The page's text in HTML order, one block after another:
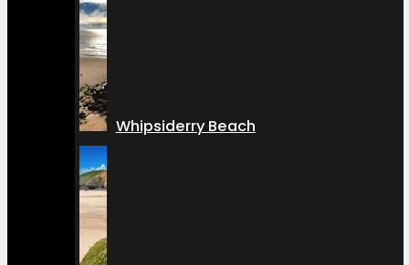
Whipsiderry Beach